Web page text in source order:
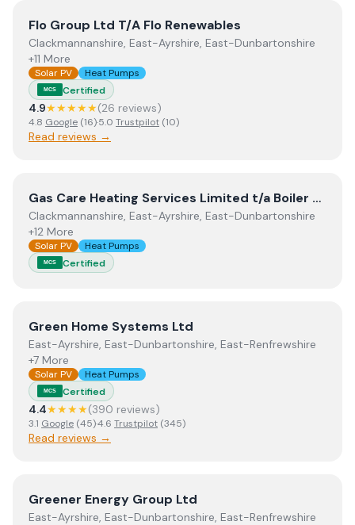
ViewFlo Group Ltd T/A Flo Renewables
Flo Group Ltd T/A Flo Renewables
Clackmannanshire, East-Ayrshire, East-Dunbartonshire
+11 More
Solar PV Heat Pumps
MCS Certified
4.9★★★★★(26 reviews)
4.8 Google (16)·5.0 Trustpilot (10)
Read reviews →
ViewGas Care Heating Services Limited t/a Boiler Genie
Gas Care Heating Services Limited t/a Boiler Genie
Clackmannanshire, East-Ayrshire, East-Dunbartonshire
+12 More
Solar PV Heat Pumps
MCS Certified
ViewGreen Home Systems Ltd
Green Home Systems Ltd
East-Ayrshire, East-Dunbartonshire, East-Renfrewshire
+7 More
Solar PV Heat Pumps
MCS Certified
4.4★★★★(390 reviews)
3.1 Google (45)·4.6 Trustpilot (345)
Read reviews →
ViewGreener Energy Group Ltd
Greener Energy Group Ltd
East-Ayrshire, East-Dunbartonshire, East-Renfrewshire